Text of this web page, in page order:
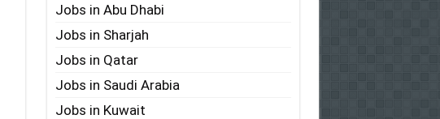
Jobs in Abu Dhabi
Jobs in Sharjah
Jobs in Qatar
Jobs in Saudi Arabia
Jobs in Kuwait